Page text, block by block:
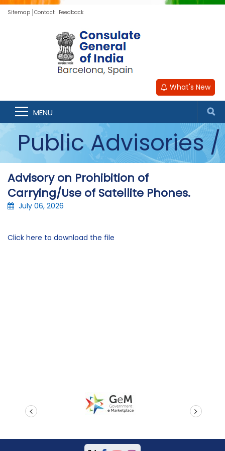
Sitemap Contact Feedback
What's New
MENU
Announcements /
Public Advisories /
Updates
Advisory on Prohibition of
Carrying/Use of Satellite Phones.
July 06, 2026
Click here to download the file